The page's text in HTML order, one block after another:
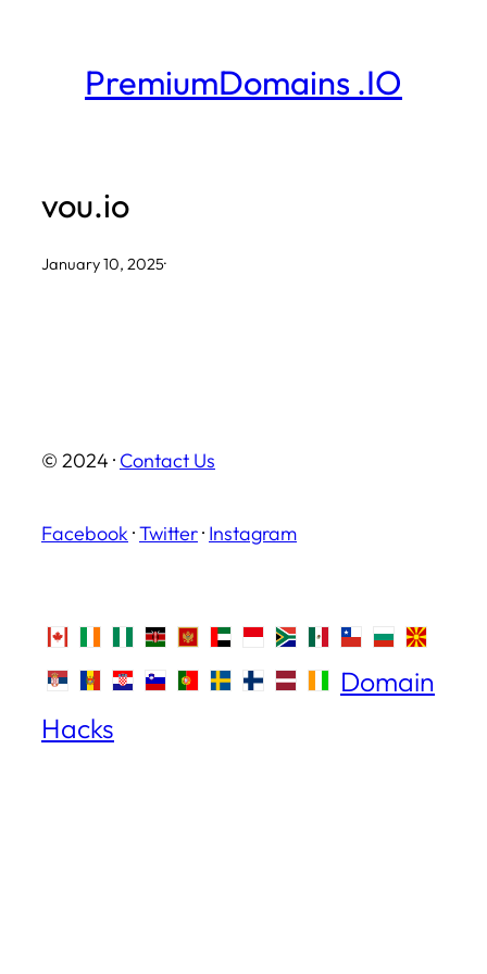
PremiumDomains .IO
vou.io
January 10, 2025·
© 2024 · Contact Us
Facebook ·Twitter· Instagram
Domain
Hacks